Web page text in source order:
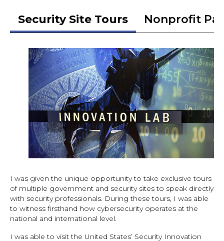
Security Site Tours Nonprofit
I was given the unique opportunity to take exclusive tours
of multiple government and security sites to speak directly
with security professionals. During these tours, I was able
to witness firsthand how cybersecurity operates at the
national and international level.
I was able to visit the United States’ Security Innovation